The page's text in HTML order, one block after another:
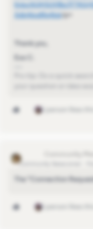
links/
3db46a8fa4b6/p>
Thank you,
Eva C.
1 person likes this
rstowell
Community Newcomer
The "Connection
1 person likes this